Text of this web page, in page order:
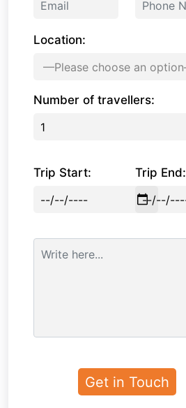
Location:
Number of travellers:
Trip Start: Trip End: